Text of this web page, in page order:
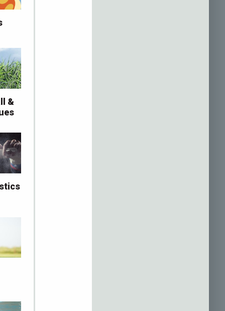
&